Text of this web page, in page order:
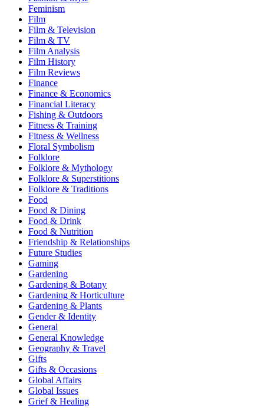
Feminism
Film
Film & Television
Film & TV
Film Analysis
Film History
Film Reviews
Finance
Finance & Economics
Financial Literacy
Fishing & Outdoors
Fitness & Training
Fitness & Wellness
Floral Symbolism
Folklore
Folklore & Mythology
Folklore & Superstitions
Folklore & Traditions
Food
Food & Dining
Food & Drink
Food & Nutrition
Friendship & Relationships
Future Studies
Gaming
Gardening
Gardening & Botany
Gardening & Horticulture
Gardening & Plants
Gender & Identity
General
General Knowledge
Geography & Travel
Gifts
Gifts & Occasions
Global Affairs
Global Issues
Grief & Healing